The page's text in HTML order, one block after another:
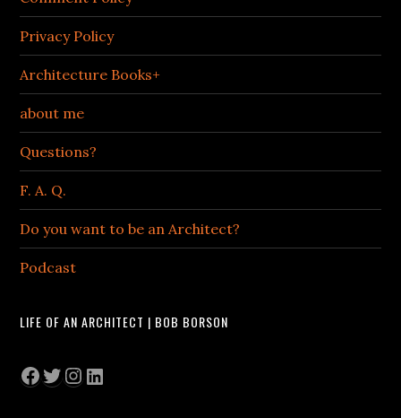
Privacy Policy
Architecture Books+
about me
Questions?
F. A. Q.
Do you want to be an Architect?
Podcast
LIFE OF AN ARCHITECT | BOB BORSON
Facebook
Twitter
Instagram
LinkedIn